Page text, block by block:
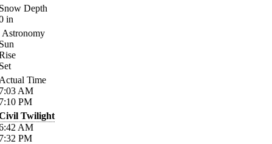
Depth
in
Astronomy
Time
AM
PM
Twilight
AM
PM